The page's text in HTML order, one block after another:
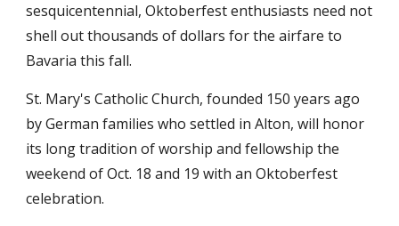
sesquicentennial, Oktoberfest enthusiasts need not
shell out thousands of dollars for the airfare to
Bavaria this fall.
St. Mary's Catholic Church, founded 150 years ago
by German families who settled in Alton, will honor
its long tradition of worship and fellowship the
weekend of Oct. 18 and 19 with an Oktoberfest
celebration.